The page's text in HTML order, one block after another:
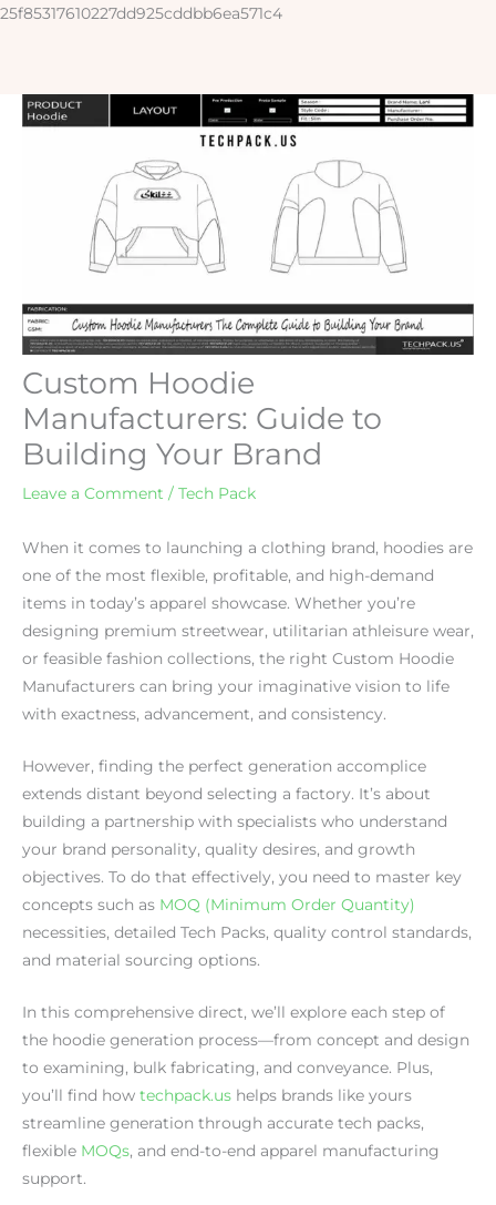
25f85317610227dd925cddbb6ea571c4
Skip
Custom Hoodie
Manufacturers: Guide to
Building Your Brand
Leave a Comment / Tech Pack
When it comes to launching a clothing brand, hoodies are
one of the most flexible, profitable, and high-demand
items in today’s apparel showcase. Whether you’re
designing premium streetwear, utilitarian athleisure wear,
or feasible fashion collections, the right Custom Hoodie
Manufacturers can bring your imaginative vision to life
with exactness, advancement, and consistency.
However, finding the perfect generation accomplice
extends distant beyond selecting a factory. It’s about
building a partnership with specialists who understand
your brand personality, quality desires, and growth
objectives. To do that effectively, you need to master key
concepts such as MOQ (Minimum Order Quantity)
necessities, detailed Tech Packs, quality control standards,
and material sourcing options.
In this comprehensive direct, we’ll explore each step of
the hoodie generation process—from concept and design
to examining, bulk fabricating, and conveyance. Plus,
you’ll find how techpack.us helps brands like yours
streamline generation through accurate tech packs,
flexible MOQs, and end-to-end apparel manufacturing
support.